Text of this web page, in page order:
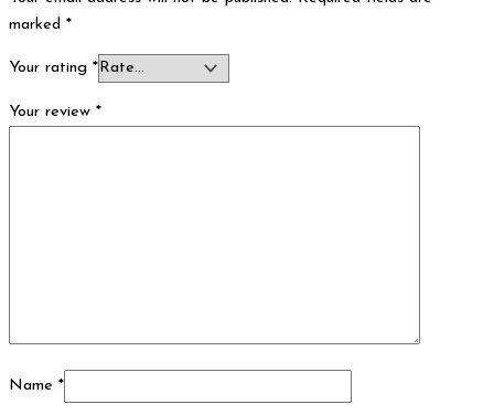
marked *
Your rating *
Your review *
Name *